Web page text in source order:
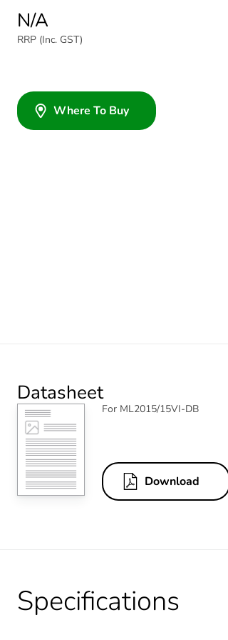
N/A
RRP (Inc. GST)
Where To Buy
Datasheet
For ML2015/15VI-DB
Download
Specifications